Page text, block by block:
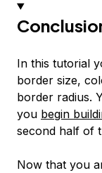
In this tutorial
border size,
border radius.
you begin
second half of
Now that you